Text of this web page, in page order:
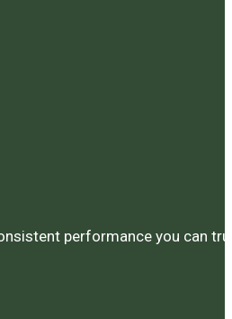
performance you can